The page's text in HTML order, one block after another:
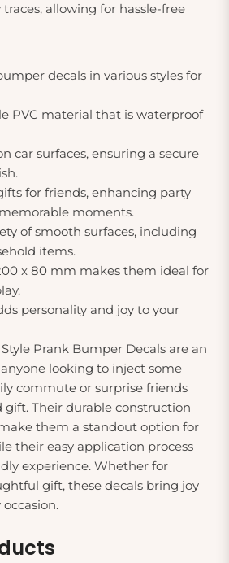
allowing for hassle-free
decals in various styles for
PVC material that is waterproof
car surfaces, ensuring a secure
for friends, enhancing party
moments.
of smooth surfaces, including
items.
x 80 mm makes them ideal for
personality and joy to your
Prank Bumper Decals are an
looking to inject some
commute or surprise friends
Their durable construction
them a standout option for
their easy application process
experience. Whether for
gift, these decals bring joy